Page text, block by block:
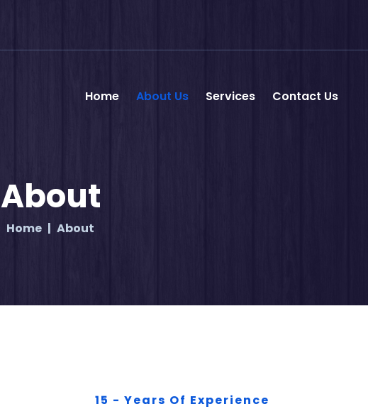
Home About Us Services Contact Us
About
Home About
15 - Years Of Experience